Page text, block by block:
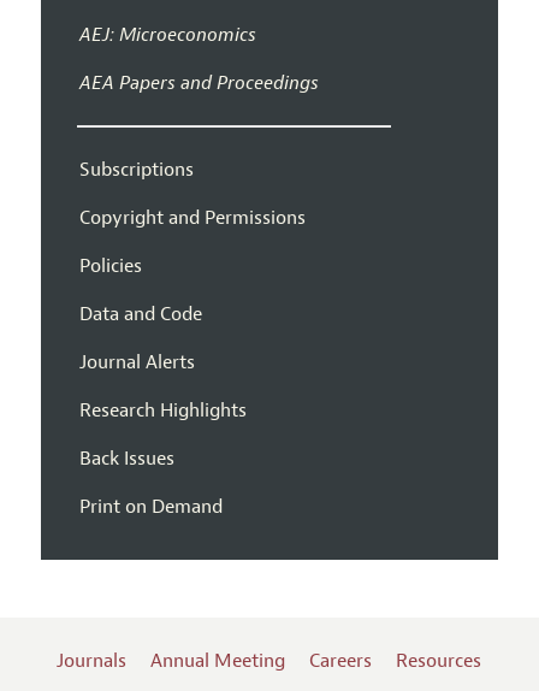
AEJ: Microeconomics
AEA Papers and Proceedings
Subscriptions
Copyright and Permissions
Policies
Data and Code
Journal Alerts
Research Highlights
Back Issues
Print on Demand
Journals Annual Meeting Careers
Resources